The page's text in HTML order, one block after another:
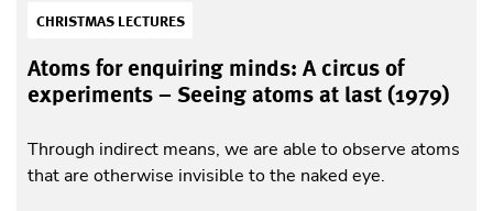
CHRISTMAS LECTURES
Atoms for enquiring minds: A circus of
experiments – Seeing atoms at last (1979)
Through indirect means, we are able to observe atoms
that are otherwise invisible to the naked eye.